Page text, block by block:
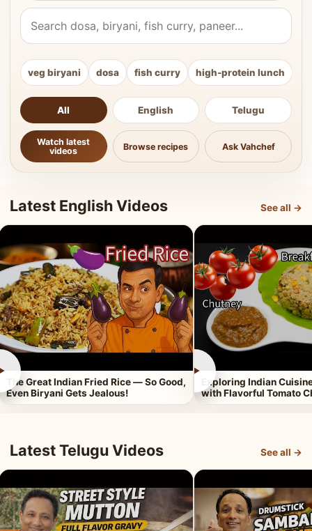
Search Vahchef videos and recipes
veg biryani dosa fish curry high-protein lunch
All English Telugu
Watch latest
videos
Browse recipes Ask Vahchef
Latest English Videos See all →
The Great Indian Fried Rice — So Good,
Even Biryani Gets Jealous!
►
Exploring Indian
with Flavorful Tomato
Latest Telugu Videos See all →